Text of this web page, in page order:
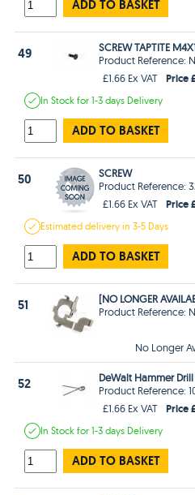
ADD TO BASKET
49
SCREW TAPTITE
Product Reference:
£1.66 Ex VAT
Price
In Stockfor 1-3 days Delivery
ADD TO BASKET
50
SCREW
Product Reference:
£1.66 Ex VAT
Price
Estimateddelivery in3-5 Days
ADD TO BASKET
51
[NO LONGER
Product Reference:
No Longer
52
DeWalt Hammer
Product Reference:
£1.66 Ex VAT
Price
In Stockfor 1-3 days Delivery
ADD TO BASKET